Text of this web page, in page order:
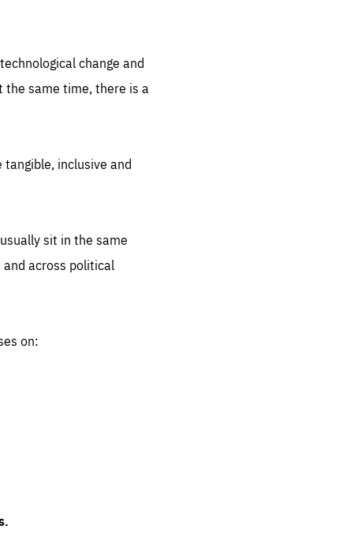
change and
the same time, there is a
inclusive and
sit in the same
across political
on: